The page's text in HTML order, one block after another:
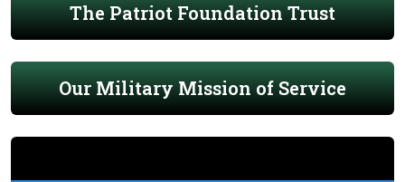
The Patriot Foundation Trust
Our Military Mission of Service